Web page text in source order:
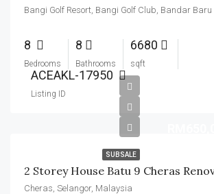
8
Bedrooms
8
Bathrooms
6680
sqft
ACEAKL-17950
Listing ID
SUBSALE
Cheras, Selangor, Malaysia